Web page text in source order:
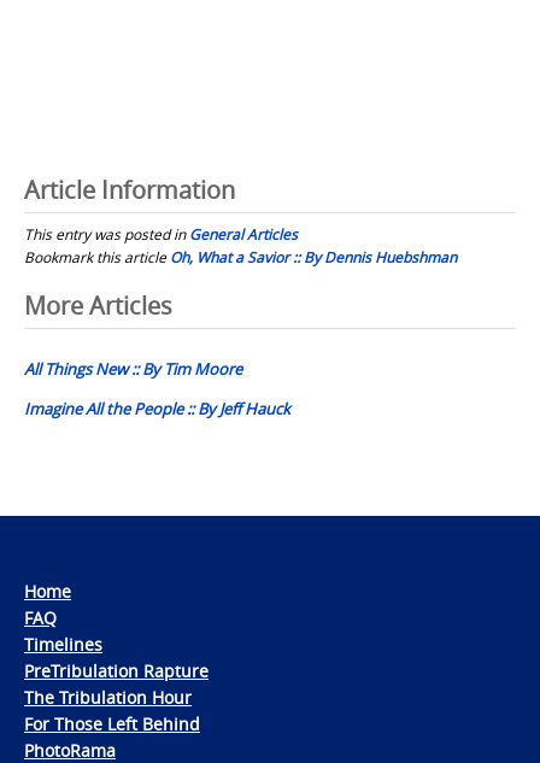
Article Information
This entry was posted inGeneral Articles
Bookmark this articleOh, What a Savior :: By Dennis Huebshman
Post
navigation
More Articles
All Things New :: By Tim Moore
Imagine All the People :: By Jeff Hauck
Home
FAQ
Timelines
PreTribulation Rapture
The Tribulation Hour
For Those Left Behind
PhotoRama